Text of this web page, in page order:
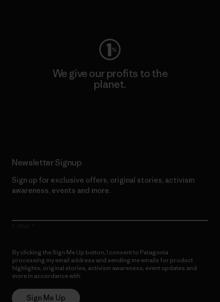
We give our profits to the
planet.
Newsletter Signup
Sign up for exclusive offers, original stories, activism
awareness, events and more.
By clicking the Sign Me Up button, I consent to Patagonia
processing my email address and sending me emails for product
highlights, original stories, activism awareness, event updates and
more in accordance with
Sign Me Up